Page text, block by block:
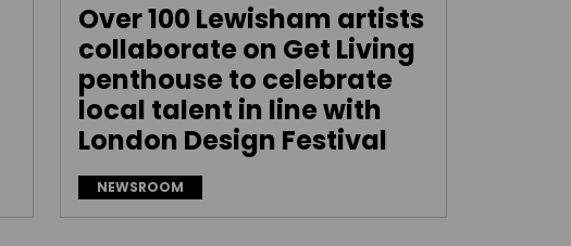
Over 100 Lewisham artists
collaborate on Get Living
penthouse to celebrate
local talent in line with
London Design Festival
NEWSROOM